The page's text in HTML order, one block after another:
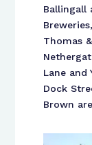
Ballingall
Thomas
Lane and
Dock
Brown